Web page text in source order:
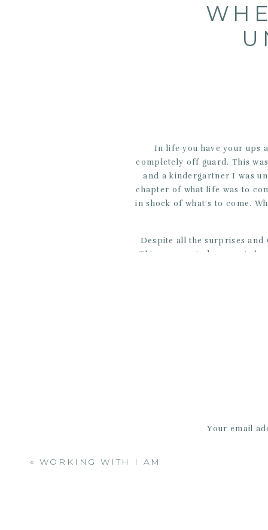
In life you have your ups
completely off guard. This
and a kindergartner I was
chapter of what life was to
in shock of what’s to come.
Despite all the surprises and
This unexpected moments
Your email
« WORKING WITH I AM